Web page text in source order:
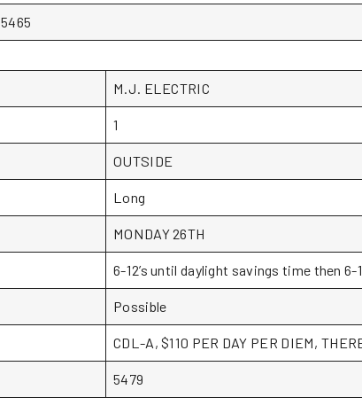
5465
M.J. ELECTRIC
1
OUTSIDE
Long
MONDAY 26TH
6-12’s until daylight savings time then 6-
Possible
CDL-A, $110 PER DAY PER DIEM,
5479